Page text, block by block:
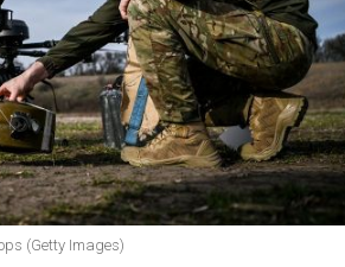
(Getty Images)